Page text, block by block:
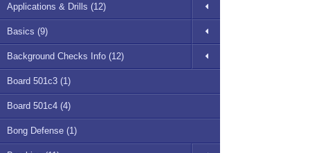
Applications & Drills (12)
Basics (9)
Background Checks Info (12)
Board 501c3 (1)
Board 501c4 (4)
Bong Defense (1)